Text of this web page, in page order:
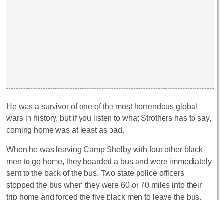
He was a survivor of one of the most horrendous global
wars in history, but if you listen to what Strothers has to say,
coming home was at least as bad.
When he was leaving Camp Shelby with four other black
men to go home, they boarded a bus and were immediately
sent to the back of the bus. Two state police officers
stopped the bus when they were 60 or 70 miles into their
trip home and forced the five black men to leave the bus.